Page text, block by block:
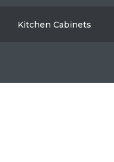
Kitchen Cabinets